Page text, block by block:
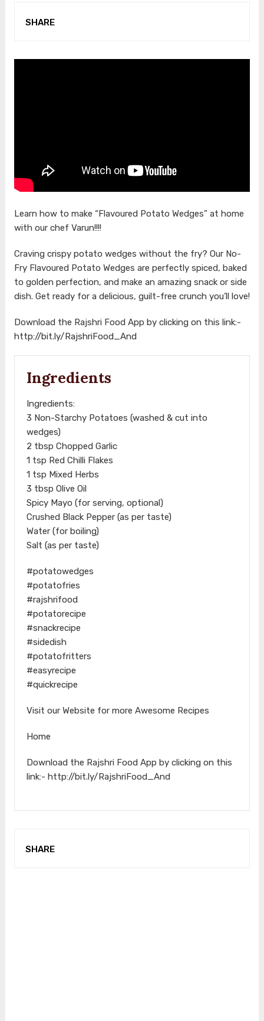
SHARE
Learn how to make “Flavoured Potato Wedges” at home
with our chef Varun!!!!
Craving crispy potato wedges without the fry? Our No-
Fry Flavoured Potato Wedges are perfectly spiced, baked
to golden perfection, and make an amazing snack or side
dish. Get ready for a delicious, guilt-free crunch you’ll love!
Download the Rajshri Food App by clicking on this link:-
http://bit.ly/RajshriFood_And
Ingredients
Ingredients:
3 Non-Starchy Potatoes (washed & cut into
wedges)
2 tbsp Chopped Garlic
1 tsp Red Chilli Flakes
1 tsp Mixed Herbs
3 tbsp Olive Oil
Spicy Mayo (for serving, optional)
Crushed Black Pepper (as per taste)
Water (for boiling)
Salt (as per taste)
#potatowedges
#potatofries
#rajshrifood
#potatorecipe
#snackrecipe
#sidedish
#potatofritters
#easyrecipe
#quickrecipe
Visit our Website for more Awesome Recipes
Home
Download the Rajshri Food App by clicking on this
link:- http://bit.ly/RajshriFood_And
SHARE